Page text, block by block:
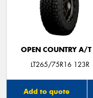
OPEN COUNTRY A/
LT265/75R16 123R
Add to quote